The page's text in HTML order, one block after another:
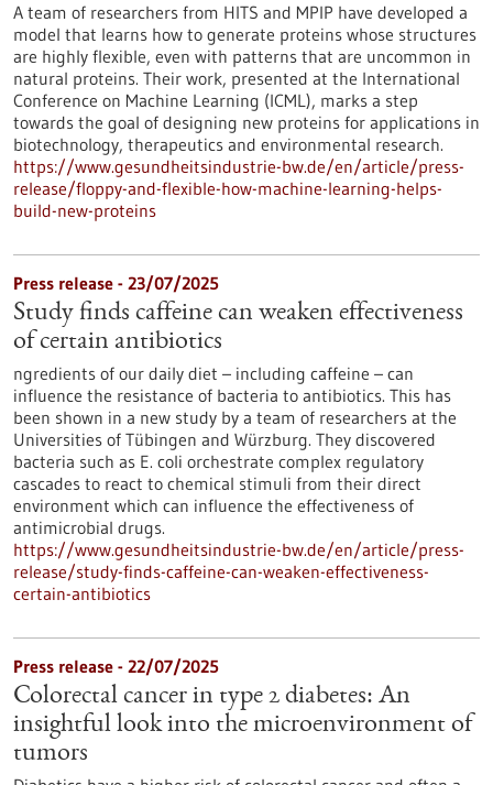
A team of researchers from HITS and MPIP have developed a
model that learns how to generate proteins whose structures
are highly flexible, even with patterns that are uncommon in
natural proteins. Their work, presented at the International
Conference on Machine Learning (ICML), marks a step
towards the goal of designing new proteins for applications in
biotechnology, therapeutics and environmental research.
https://www.gesundheitsindustrie-bw.de/en/article/press-
release/floppy-and-flexible-how-machine-learning-helps-
build-new-proteins
Press release - 23/07/2025
Study finds caffeine can weaken effectiveness
of certain antibiotics
ngredients of our daily diet – including caffeine – can
influence the resistance of bacteria to antibiotics. This has
been shown in a new study by a team of researchers at the
Universities of Tübingen and Würzburg. They discovered
bacteria such as E. coli orchestrate complex regulatory
cascades to react to chemical stimuli from their direct
environment which can influence the effectiveness of
antimicrobial drugs.
https://www.gesundheitsindustrie-bw.de/en/article/press-
release/study-finds-caffeine-can-weaken-effectiveness-
certain-antibiotics
Press release - 22/07/2025
Colorectal cancer in type 2 diabetes: An
insightful look into the microenvironment of
tumors